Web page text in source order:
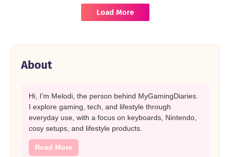
Load More
About
Hi, I’m Melodi, the person behind MyGamingDiaries.
I explore gaming, tech, and lifestyle through
everyday use, with a focus on keyboards, Nintendo,
cosy setups, and lifestyle products.
Read More